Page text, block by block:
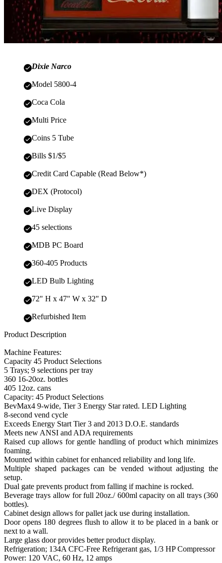
Dixie Narco
Model 5800-4
Coca Cola
Multi Price
Coins 5 Tube
Bills $1/$5
Credit Card Capable (Read Below*)
DEX (Protocol)
Live Display
45 selections
MDB PC Board
360-405 Products
LED Bulb Lighting
72" H x 47" W x 32" D
Refurbished Item
Product Description
Machine Features:
Capacity 45 Product Selections
5 Trays; 9 selections per tray
360 16-20oz. bottles
405 12oz. cans
Capacity: 45 Product Selections
BevMax4 9-wide, Tier 3 Energy Star rated. LED Lighting
8-second vend cycle
Exceeds Energy Start Tier 3 and 2013 D.O.E. standards
Meets new ANSI and ADA requirements
Raised cup allows for gentle handling of product which minimizes
foaming.
Mounted within cabinet for enhanced reliability and long life.
Multiple shaped packages can be vended without adjusting the
setup.
Dual gate prevents product from falling if machine is rocked.
Beverage trays allow for full 20oz./ 600ml capacity on all trays (360
bottles).
Cabinet design allows for pallet jack use during installation.
Door opens 180 degrees flush to allow it to be placed in a bank or
next to a wall.
Large glass door provides better product display.
Refrigeration; 134A CFC-Free Refrigerant gas, 1/3 HP Compressor
Power: 120 VAC, 60 Hz, 12 amps